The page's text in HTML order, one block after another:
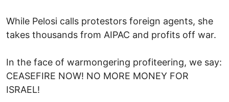
While Pelosi calls protestors foreign agents, she
takes thousands from AIPAC and profits off war.
In the face of warmongering profiteering, we say:
CEASEFIRE NOW! NO MORE MONEY FOR
ISRAEL!